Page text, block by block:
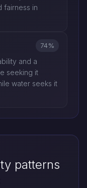
fairness in
74%
and a
seeking it
water seeks it
patterns